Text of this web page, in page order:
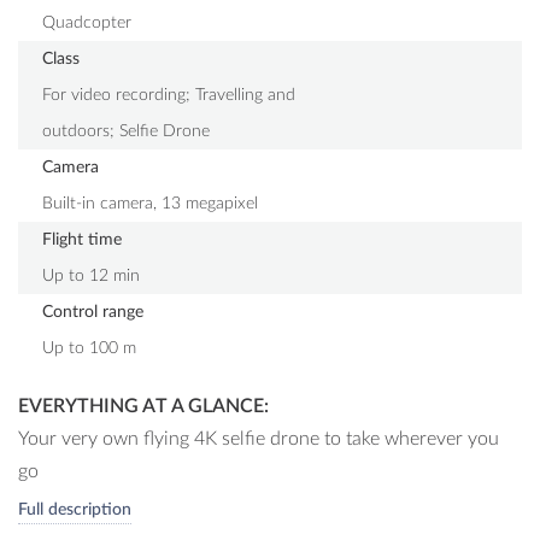
Quadcopter
Class
For video recording; Travelling and
outdoors; Selfie Drone
Camera
Built-in camera, 13 megapixel
Flight time
Up to 12 min
Control range
Up to 100 m
EVERYTHING AT A GLANCE:
Your very own flying 4K selfie drone to take wherever you
go
Vertically pivotable premium 4K UHD camera with high-
Full description